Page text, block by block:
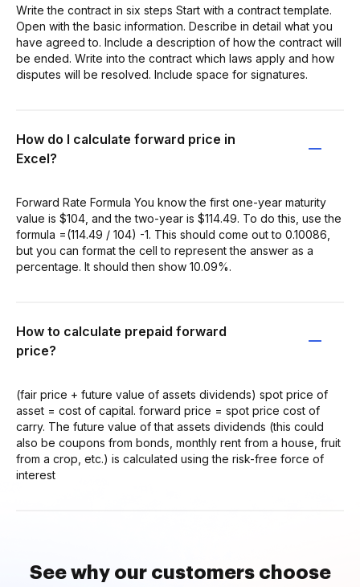
Write the contract in six steps Start with a contract template.
Open with the basic information. Describe in detail what you
have agreed to. Include a description of how the contract will
be ended. Write into the contract which laws apply and how
disputes will be resolved. Include space for signatures.
How do I calculate forward price in
Excel?
Forward Rate Formula You know the first one-year maturity
value is $104, and the two-year is $114.49. To do this, use the
formula =(114.49 / 104) -1. This should come out to 0.10086,
but you can format the cell to represent the answer as a
percentage. It should then show 10.09%.
How to calculate prepaid forward
price?
(fair price + future value of assets dividends) spot price of
asset = cost of capital. forward price = spot price cost of
carry. The future value of that assets dividends (this could
also be coupons from bonds, monthly rent from a house, fruit
from a crop, etc.) is calculated using the risk-free force of
interest
See why our customers choose